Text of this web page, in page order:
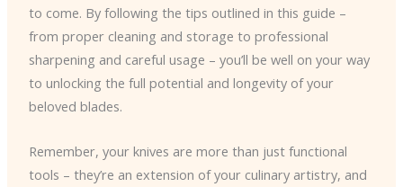
to come. By following the tips outlined in this guide –
from proper cleaning and storage to professional
sharpening and careful usage – you’ll be well on your way
to unlocking the full potential and longevity of your
beloved blades.
Remember, your knives are more than just functional
tools – they’re an extension of your culinary artistry, and